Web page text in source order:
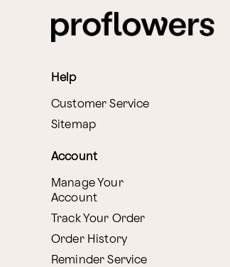
Help
Customer Service
Sitemap
Account
Manage Your
Account
Track Your Order
Order History
Reminder Service